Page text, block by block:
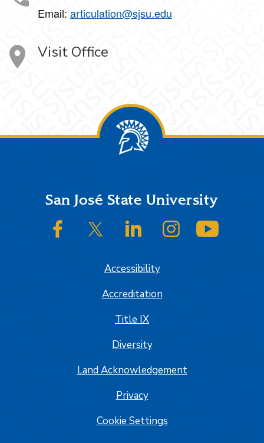
Email: articulation@sjsu.edu
Visit Office
FooterSan José State University
SJSU on FacebookSJSU on Twitter/XSJSU on LinkedInSJSU on Instagram
Accessibility
Accreditation
Title IX
Diversity
Land Acknowledgement
Privacy
Cookie Settings